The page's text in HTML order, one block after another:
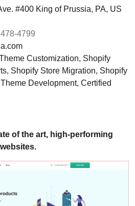
#400 King of Prussia, PA, US
4799
Customization, Shopify
Shopify Store Migration, Shopify
Development, Certified
of the art, high-performing